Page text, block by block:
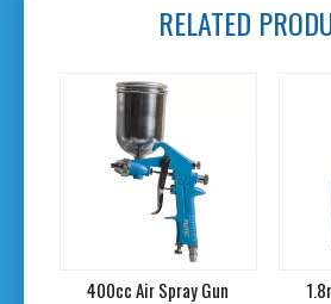
RELATED
400cc Air Spray Gun